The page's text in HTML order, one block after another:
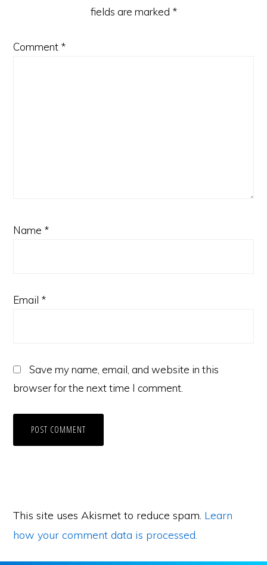
fields are marked *
Comment *
Name *
Email *
Save my name, email, and website in this
browser for the next time I comment.
This site uses Akismet to reduce spam. Learn
how your comment data is processed.